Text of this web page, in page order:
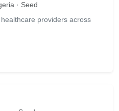
· Seed
providers across